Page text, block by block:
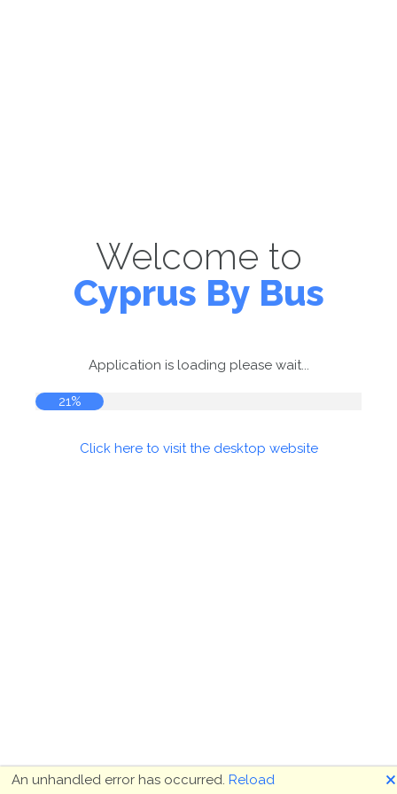
Welcome to
Cyprus By Bus
Application is loading please wait...
21%
Click here to visit the desktop website
An unhandled error has occurred. Reload 🗙